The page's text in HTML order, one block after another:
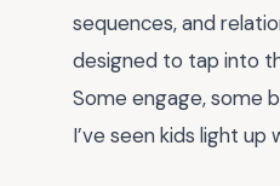
sequences, and
designed to tap into
Some engage, some
I’ve seen kids light